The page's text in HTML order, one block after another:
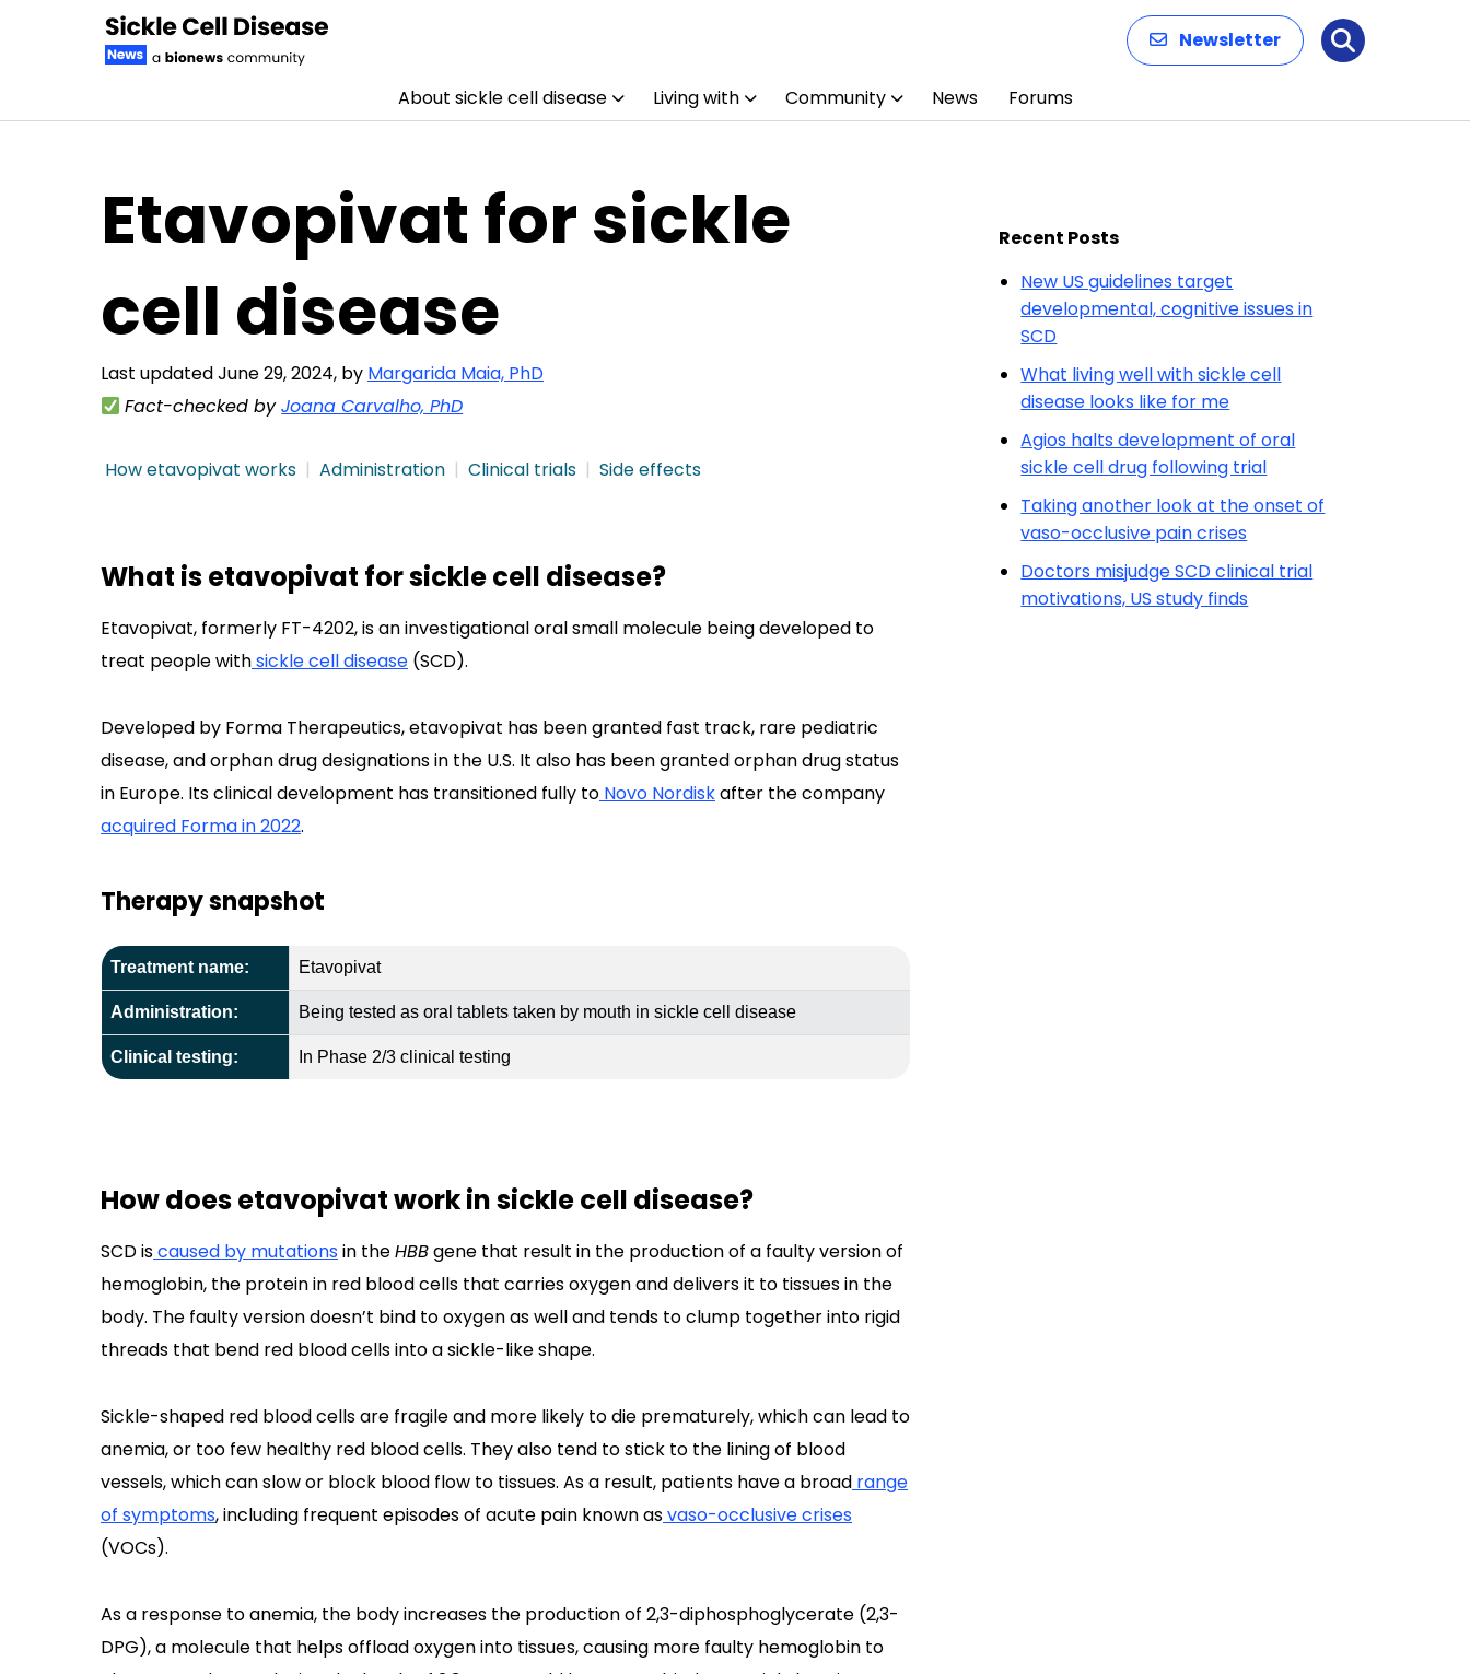
Newsletter Search
About sickle cell disease Living with Community News Forums
Etavopivat for sickle
cell disease
Last updated June 29, 2024, by Margarida Maia, PhD
Fact-checked byJoana Carvalho, PhD
How etavopivat works Administration Clinical trials Side effects
What is etavopivat for sickle cell disease?
Etavopivat, formerly FT-4202, is an investigational oral small molecule being developed to
treat people withsickle cell disease (SCD).
Developed by Forma Therapeutics, etavopivat has been granted fast track, rare pediatric
disease, and orphan drug designations in the U.S. It also has been granted orphan drug status
in Europe. Its clinical development has transitioned fully to Novo Nordiskafter the company
acquired Forma in 2022.
Therapy snapshot
Treatment name: Etavopivat
Administration: Being tested as oral tablets taken by mouth in sickle cell disease
Clinical testing: In Phase 2/3 clinical testing
How does etavopivat work in sickle cell disease?
SCD iscaused by mutationsin theHBBgene that result in the production of a faulty version of
hemoglobin, the protein in red blood cells that carries oxygen and delivers it to tissues in the
body. The faulty version doesn’t bind to oxygen as well and tends to clump together into rigid
threads that bend red blood cells into a sickle-like shape.
Sickle-shaped red blood cells are fragile and more likely to die prematurely, which can lead to
anemia, or too few healthy red blood cells. They also tend to stick to the lining of blood
vessels, which can slow or block blood flow to tissues. As a result, patients have a broad range
of symptoms, including frequent episodes of acute pain known asvaso-occlusive crises
(VOCs).
As a response to anemia, the body increases the production of 2,3-diphosphoglycerate (2,3-
DPG), a molecule that helps offload oxygen into tissues, causing more faulty hemoglobin to
Recent Posts
New US guidelines target
developmental, cognitive issues in
SCD
What living well with sickle cell
disease looks like for me
Agios halts development of oral
sickle cell drug following trial
Taking another look at the onset of
vaso-occlusive pain crises
Doctors misjudge SCD clinical trial
motivations, US study finds